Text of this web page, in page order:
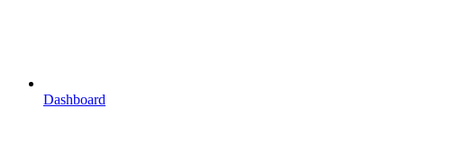
Dashboard